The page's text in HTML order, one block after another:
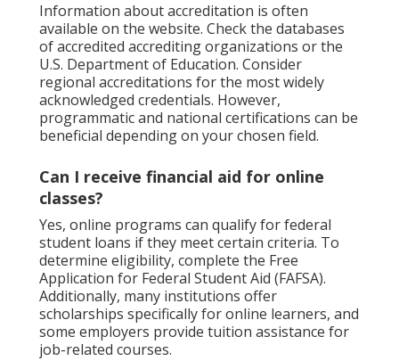
Information about accreditation is often
available on the website. Check the databases
of accredited accrediting organizations or the
U.S. Department of Education. Consider
regional accreditations for the most widely
acknowledged credentials. However,
programmatic and national certifications can be
beneficial depending on your chosen field.
Can I receive financial aid for online
classes?
Yes, online programs can qualify for federal
student loans if they meet certain criteria. To
determine eligibility, complete the Free
Application for Federal Student Aid (FAFSA).
Additionally, many institutions offer
scholarships specifically for online learners, and
some employers provide tuition assistance for
job-related courses.